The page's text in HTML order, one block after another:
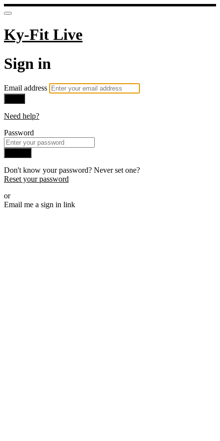
Ky-Fit Live
Sign in
Email address
Need help?
Password
Don't know your password? Never set one?
Reset your password
or
Email me a sign in link